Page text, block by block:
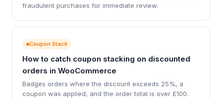
fraudulent purchases for immediate review.
Coupon Stack
How to catch coupon stacking on discounted
orders in WooCommerce
Badges orders where the discount exceeds 25%, a
coupon was applied, and the order total is over £100.